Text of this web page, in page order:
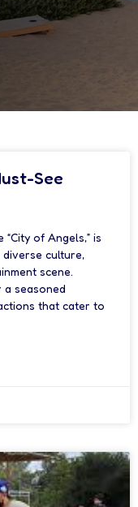
See
of Angels,” is
culture,
scene.
seasoned
that cater to